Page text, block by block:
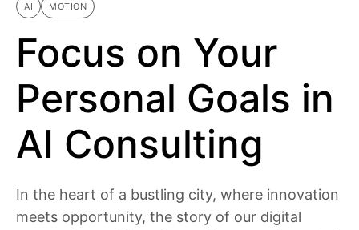
AI MOTION
Focus on Your
Personal Goals in
AI Consulting
In the heart of a bustling city, where innovation
meets opportunity, the story of our digital